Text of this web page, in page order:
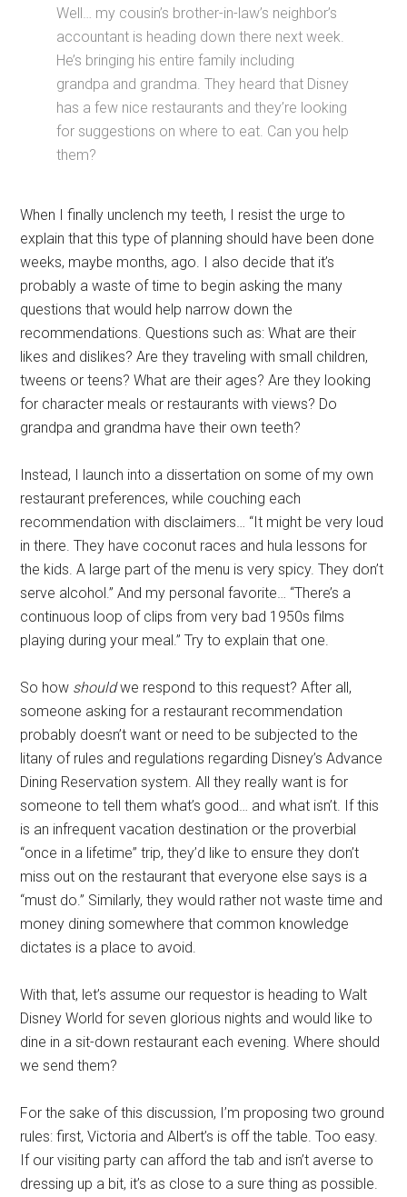
Well… my cousin’s brother-in-law’s neighbor’s
accountant is heading down there next week.
He’s bringing his entire family including
grandpa and grandma. They heard that Disney
has a few nice restaurants and they’re looking
for suggestions on where to eat. Can you help
them?
When I finally unclench my teeth, I resist the urge to
explain that this type of planning should have been done
weeks, maybe months, ago. I also decide that it’s
probably a waste of time to begin asking the many
questions that would help narrow down the
recommendations. Questions such as: What are their
likes and dislikes? Are they traveling with small children,
tweens or teens? What are their ages? Are they looking
for character meals or restaurants with views? Do
grandpa and grandma have their own teeth?
Instead, I launch into a dissertation on some of my own
restaurant preferences, while couching each
recommendation with disclaimers… “It might be very loud
in there. They have coconut races and hula lessons for
the kids. A large part of the menu is very spicy. They don’t
serve alcohol.” And my personal favorite… “There’s a
continuous loop of clips from very bad 1950s films
playing during your meal.” Try to explain that one.
So how shouldwe respond to this request? After all,
someone asking for a restaurant recommendation
probably doesn’t want or need to be subjected to the
litany of rules and regulations regarding Disney’s Advance
Dining Reservation system. All they really want is for
someone to tell them what’s good… and what isn’t. If this
is an infrequent vacation destination or the proverbial
“once in a lifetime” trip, they’d like to ensure they don’t
miss out on the restaurant that everyone else says is a
“must do.” Similarly, they would rather not waste time and
money dining somewhere that common knowledge
dictates is a place to avoid.
With that, let’s assume our requestor is heading to Walt
Disney World for seven glorious nights and would like to
dine in a sit-down restaurant each evening. Where should
we send them?
For the sake of this discussion, I’m proposing two ground
rules: first, Victoria and Albert’s is off the table. Too easy.
If our visiting party can afford the tab and isn’t averse to
dressing up a bit, it’s as close to a sure thing as possible.